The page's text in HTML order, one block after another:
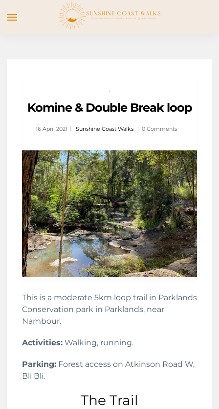
,
Komine & Double Break loop
16 April 2021 Sunshine Coast Walks 0 Comments
This is a moderate 5km loop trail in Parklands
Conservation park in Parklands, near
Nambour.
Activities: Walking, running.
Parking: Forest access on Atkinson Road W,
Bli Bli.
The Trail